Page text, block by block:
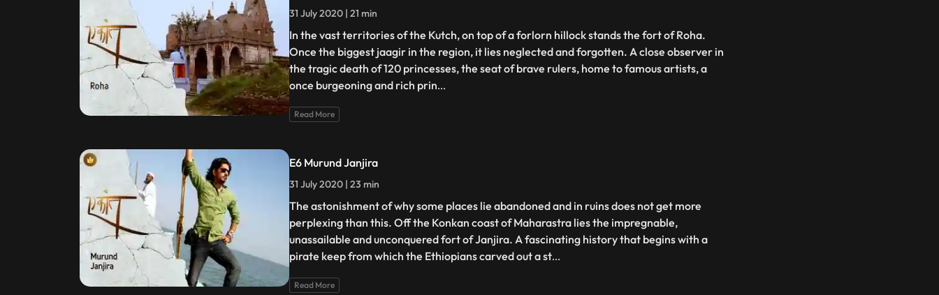
31 July 2020 | 21 min
In the vast territories of the Kutch, on top of a forlorn hillock stands the fort of Roha.
Once the biggest jaagir in the region, it lies neglected and forgotten. A close observer in
the tragic death of 120 princesses, the seat of brave rulers, home to famous artists, a
once burgeoning and rich prin...
Read More
E6 Murund Janjira
31 July 2020 | 23 min
The astonishment of why some places lie abandoned and in ruins does not get more
perplexing than this. Off the Konkan coast of Maharastra lies the impregnable,
unassailable and unconquered fort of Janjira. A fascinating history that begins with a
pirate keep from which the Ethiopians carved out a st...
Read More